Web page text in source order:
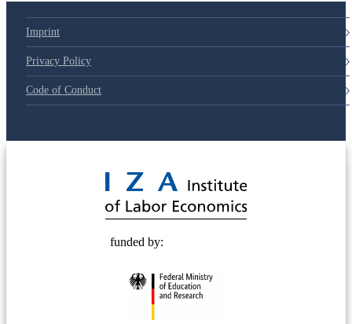
Imprint
Privacy Policy
Code of Conduct
funded by: